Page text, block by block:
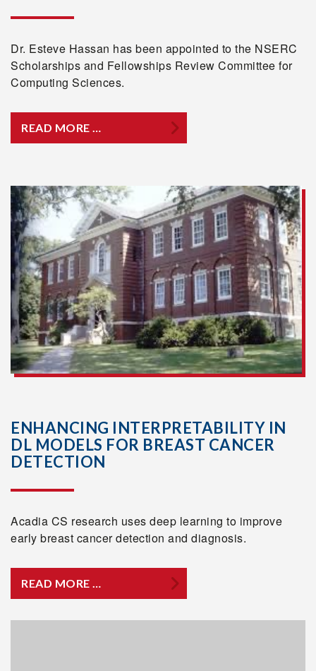
Dr. Esteve Hassan has been appointed to the NSERC
Scholarships and Fellowships Review Committee for
Computing Sciences.
READ MORE …
ENHANCING INTERPRETABILITY IN
DL MODELS FOR BREAST CANCER
DETECTION
Acadia CS research uses deep learning to improve
early breast cancer detection and diagnosis.
READ MORE …